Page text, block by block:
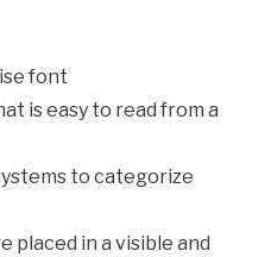
font
is easy to read from a
to categorize
placed in a visible and